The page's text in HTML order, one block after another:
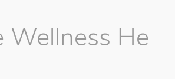
Wellness He